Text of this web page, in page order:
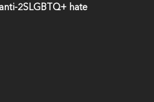
2SLGBTQ+ hate